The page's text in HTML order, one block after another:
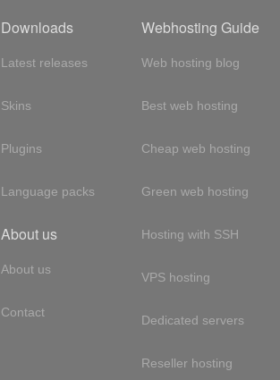
Downloads
Latest releases
Skins
Plugins
Language packs
About us
About us
Contact
Webhosting Guide
Web hosting blog
Best web hosting
Cheap web hosting
Green web hosting
Hosting with SSH
VPS hosting
Dedicated servers
Reseller hosting